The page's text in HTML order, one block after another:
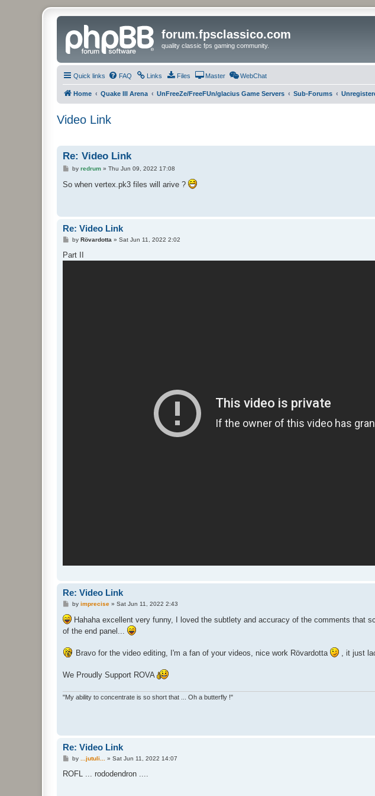
forum.fpsclassico.com
quality classic fps gaming community.
Quick links FAQ Links Files Master WebChat
Home Quake III Arena UnFreeZe/FreeFUn/glacius Game Servers Sub-Forums
Video Link
Re: Video Link
P
s
t
by redrum» Thu Jun 09, 2022 17:08
So when vertex.pk3 files will arive ?
Re: Video Link
P
s
t
by Rövardotta » Sat Jun 11, 2022 2:02
Part II
Re: Video Link
P
s
t
by imprecise» Sat Jun 11, 2022 2:43
Hahaha excellent very funny, I loved the subtlety and accuracy of the comments that
of the end panel...
Bravo for the video editing, I'm a fan of your videos, nice work Rövardotta , it just
We Proudly Support ROVA
"My ability to concentrate is so short that ... Oh a butterfly !"
Re: Video Link
P
s
by ...jutuli... » Sat Jun 11, 2022 14:07
ROFL ... rododendron ....